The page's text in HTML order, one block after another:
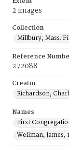
2 images
Collection
Millbury, Mass.
Reference
272088
Creator
Richardson,
Names
First
Wellman, James,